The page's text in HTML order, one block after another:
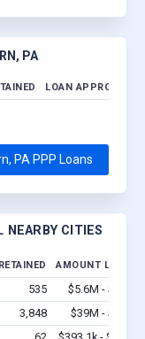
PA
LOAN APPROVED
PA PPP Loans
NEARBY CITIES
AMOUNT LOANED
535
$5.6M - $11.3M
3,848
$39M - $92.7M